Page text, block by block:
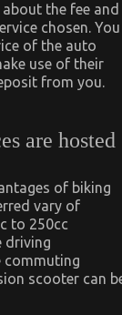
the fee and
chosen. You
of the auto
use of their
from you.
are hosted
of biking
vary of
to 250cc
driving
commuting
scooter can